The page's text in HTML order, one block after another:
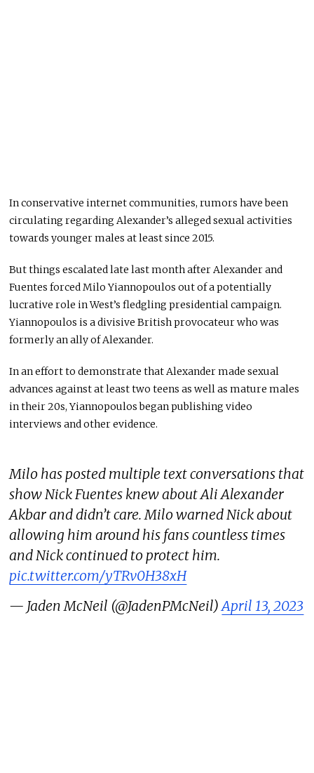
In conservative internet communities, rumors have been
circulating regarding Alexander’s alleged sexual activities
towards younger males at least since 2015.
But things escalated late last month after Alexander and
Fuentes forced Milo Yiannopoulos out of a potentially
lucrative role in West’s fledgling presidential campaign.
Yiannopoulos is a divisive British provocateur who was
formerly an ally of Alexander.
In an effort to demonstrate that Alexander made sexual
advances against at least two teens as well as mature males
in their 20s, Yiannopoulos began publishing video
interviews and other evidence.
Milo has posted multiple text conversations that
show Nick Fuentes knew about Ali Alexander
Akbar and didn’t care. Milo warned Nick about
allowing him around his fans countless times
and Nick continued to protect him.
pic.twitter.com/yTRv0H38xH
— Jaden McNeil (@JadenPMcNeil)April 13, 2023